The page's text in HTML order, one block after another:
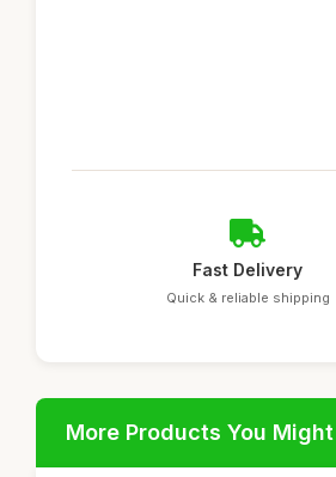
Fast Delivery
Quick & reliable shipping
More Products You